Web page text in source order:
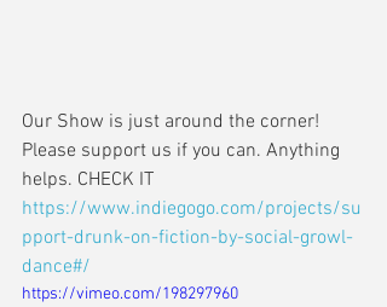
Our Show is just around the corner!
Please support us if you can. Anything
helps. CHECK IT
https://www.indiegogo.com/projects/su
pport-drunk-on-fiction-by-social-growl-
dance#/
https://vimeo.com/198297960